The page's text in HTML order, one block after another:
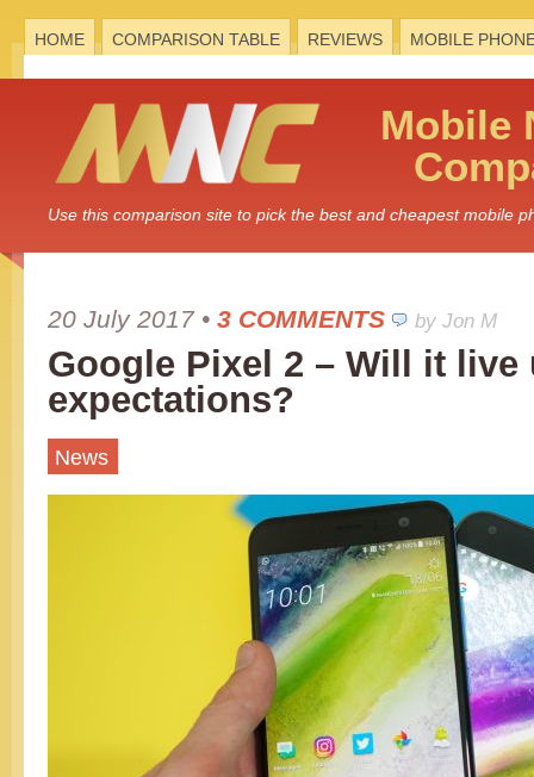
HOME COMPARISON TABLE REVIEWS MOBILE
Mobile
Use this comparison site to pick the best and cheapest mobile
20 July 2017• 3 COMMENTS by Jon M
Google Pixel 2 – Will it live
expectations?
News